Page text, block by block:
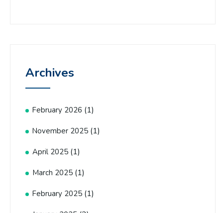
Archives
February 2026 (1)
November 2025 (1)
April 2025 (1)
March 2025 (1)
February 2025 (1)